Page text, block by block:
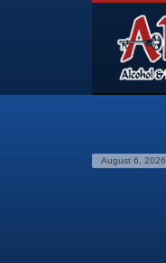
August 6, 2026